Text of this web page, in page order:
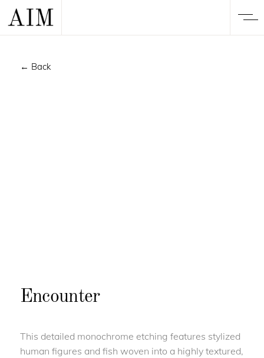
← Back
Encounter
This detailed monochrome etching features stylized
human figures and fish woven into a highly textured,